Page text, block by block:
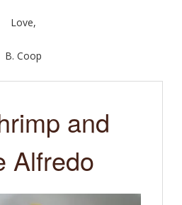
Love,
B. Coop
and
Alfredo